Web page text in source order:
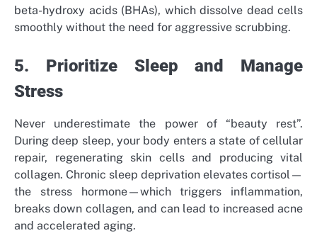
beta-hydroxy acids (BHAs), which dissolve dead cells
smoothly without the need for aggressive scrubbing.
5. Prioritize Sleep and Manage
Stress
Never underestimate the power of “beauty rest”.
During deep sleep, your body enters a state of cellular
repair, regenerating skin cells and producing vital
collagen. Chronic sleep deprivation elevates cortisol—
the stress hormone—which triggers inflammation,
breaks down collagen, and can lead to increased acne
and accelerated aging.